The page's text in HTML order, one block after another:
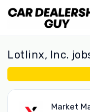
Lotlinx, Inc.
Market